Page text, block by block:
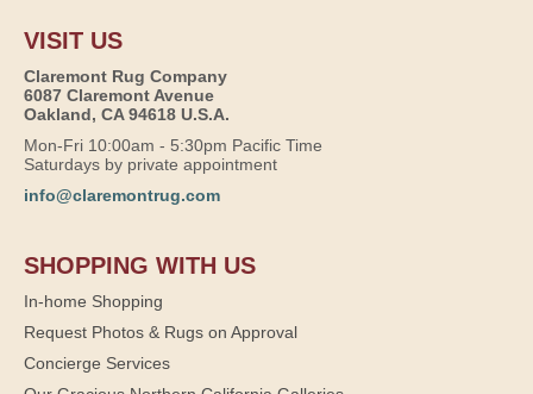
VISIT US
Claremont Rug Company
6087 Claremont Avenue
Oakland, CA 94618 U.S.A.
Mon-Fri 10:00am - 5:30pm Pacific Time
Saturdays by private appointment
info@claremontrug.com
SHOPPING WITH US
In-home Shopping
Request Photos & Rugs on Approval
Concierge Services